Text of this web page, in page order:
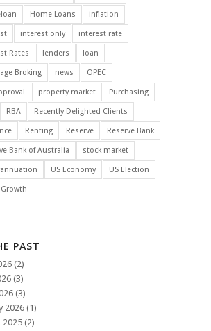
Home Loans inflation
interest only interest rate
Rates lenders loan
Broking news OPEC
property market Purchasing
RBA Recently Delighted Clients
Renting Reserve Reserve Bank
Bank of Australia stock market
US Economy US Election
PAST
(2)
(3)
(3)
2026(1)
2025(2)